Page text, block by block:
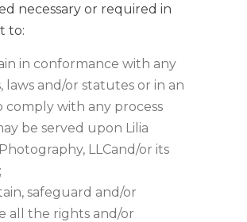
necessary or required in
to:
in conformance with any
laws and/or statutes or in an
comply with any process
be served upon Lilia
LLCand/or its
safeguard and/or
all the rights and/or